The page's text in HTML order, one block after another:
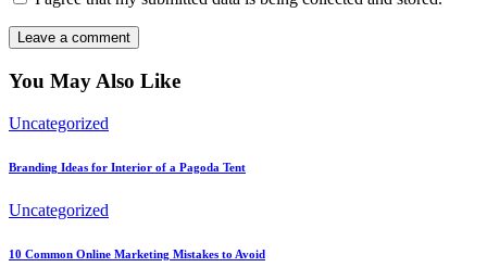
You May Also Like
Uncategorized
Branding Ideas for Interior of a Pagoda Tent
Uncategorized
10 Common Online Marketing Mistakes to Avoid